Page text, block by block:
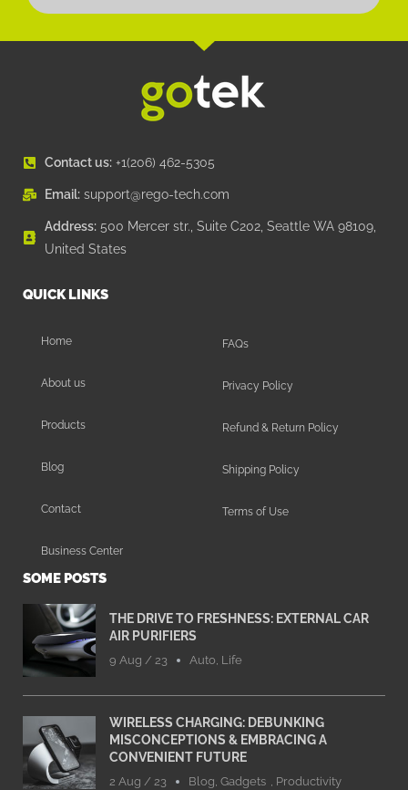
Contact us:+1(206) 462-5305
Email:support@rego-tech.com
Address:500 Mercer str., Suite C202, Seattle WA 98109,
United States
QUICK LINKS
Home
About us
Products
Blog
Contact
Business Center
FAQs
Privacy Policy
Refund & Return Policy
Shipping Policy
Terms of Use
SOME POSTS
THE DRIVE TO FRESHNESS: EXTERNAL CAR
AIR PURIFIERS
9 Aug / 23 Auto Life
WIRELESS CHARGING: DEBUNKING
MISCONCEPTIONS & EMBRACING A
CONVENIENT FUTURE
2 Aug / 23 Blog Gadgets Productivity